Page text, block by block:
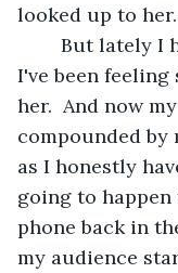
looked up to her.
I've been
her.  And now
compounded by
as I honestly
going to happen
phone back in
my audience